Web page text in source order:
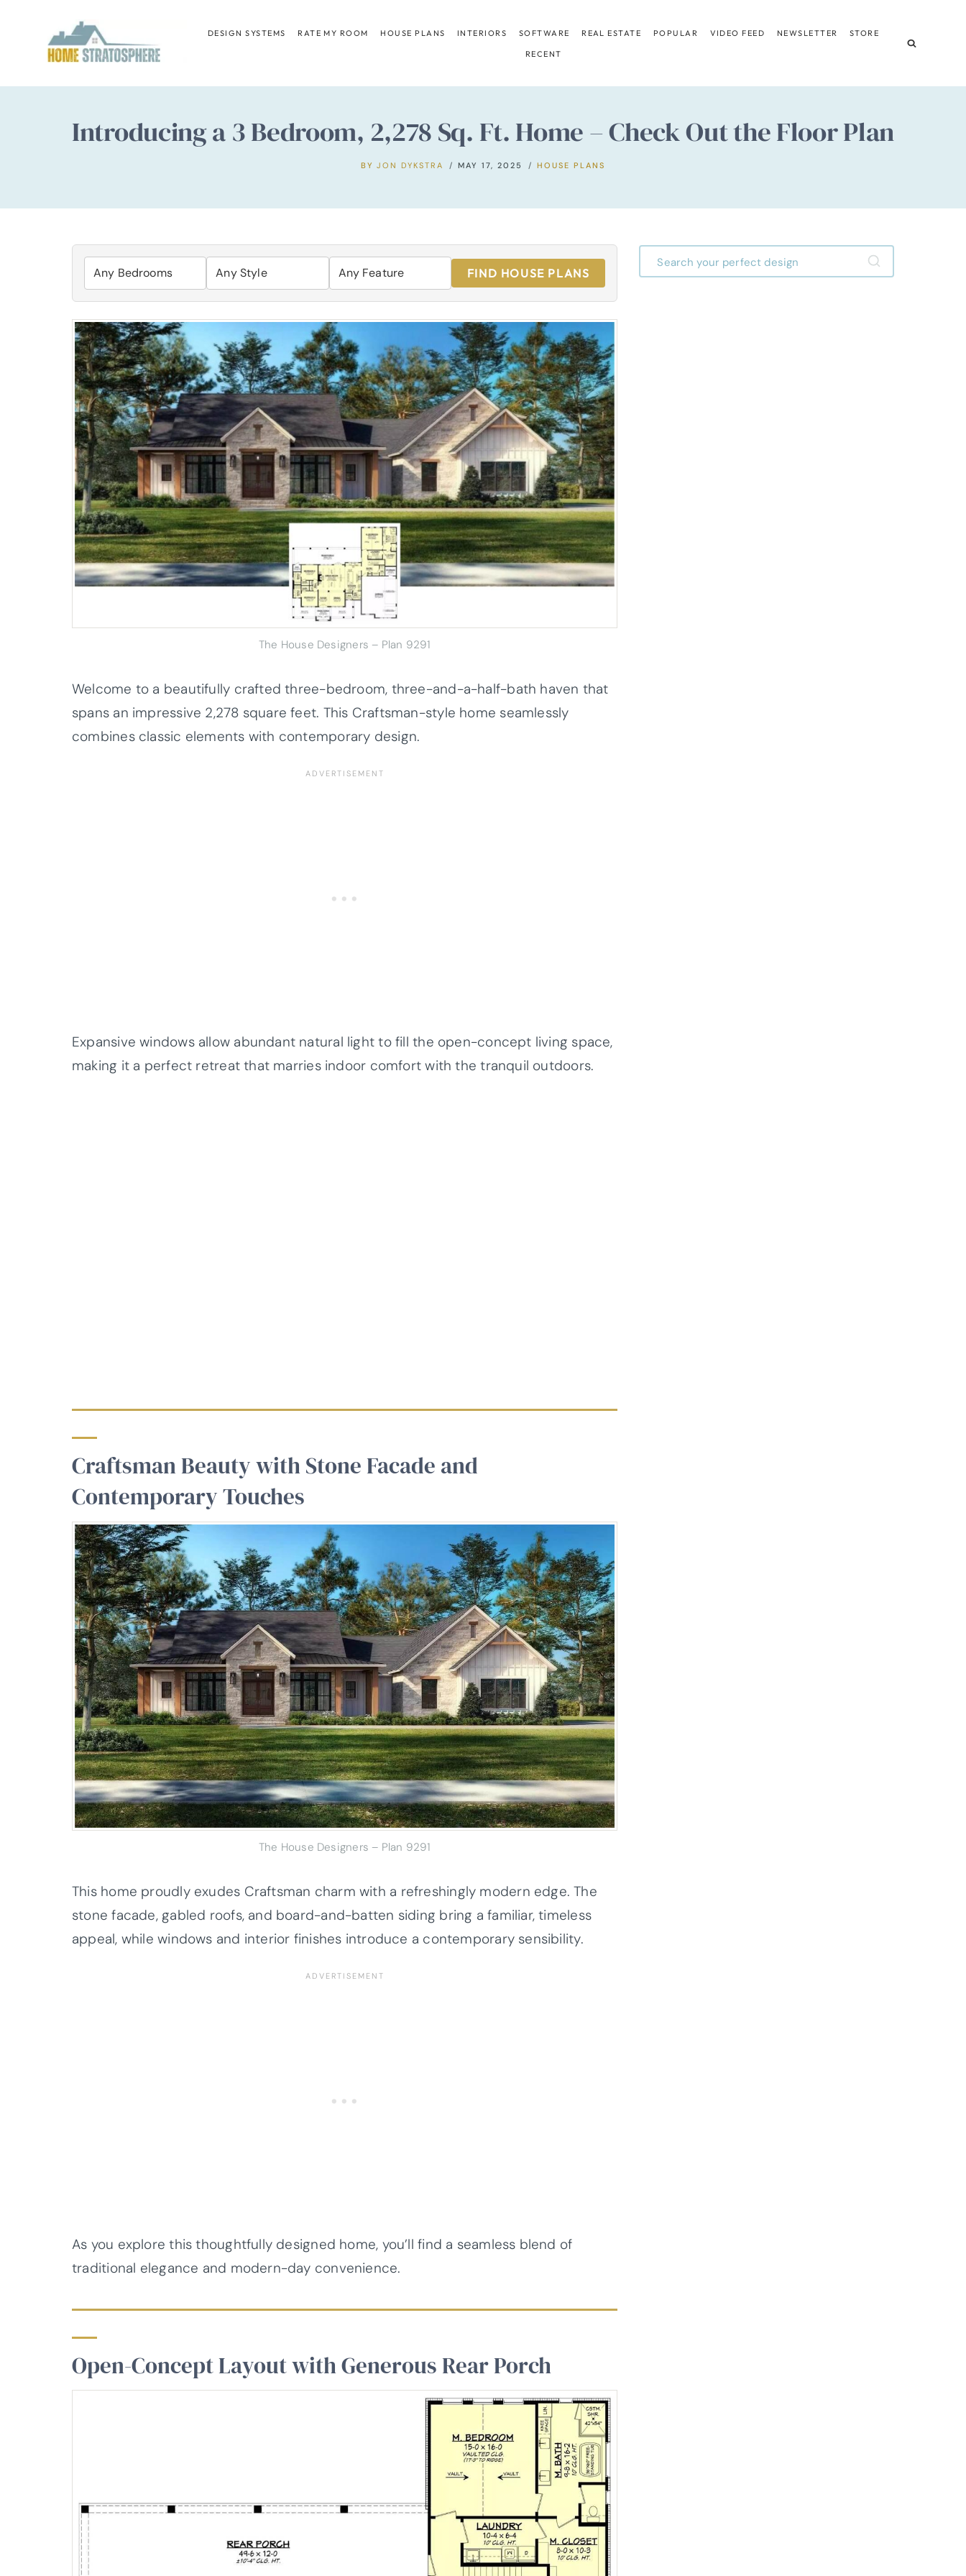
content
DESIGN SYSTEMS RATE MY ROOM HOUSE PLANS INTERIORS SOFTWARE REAL ESTATE POPULAR VIDEO FEED NEWSLETTER STORE
RECENT
Introducing a 3 Bedroom, 2,278 Sq. Ft. Home – Check Out the Floor Plan
BY JON DYKSTRA MAY 17, 2025 HOUSE PLANS
FIND HOUSE PLANS
The House Designers – Plan 9291
Welcome to a beautifully crafted three-bedroom, three-and-a-half-bath haven that
spans an impressive 2,278 square feet. This Craftsman-style home seamlessly
combines classic elements with contemporary design.
Expansive windows allow abundant natural light to fill the open-concept living space,
making it a perfect retreat that marries indoor comfort with the tranquil outdoors.
Craftsman Beauty with Stone Facade and
Contemporary Touches
The House Designers – Plan 9291
This home proudly exudes Craftsman charm with a refreshingly modern edge. The
stone facade, gabled roofs, and board-and-batten siding bring a familiar, timeless
appeal, while windows and interior finishes introduce a contemporary sensibility.
As you explore this thoughtfully designed home, you’ll find a seamless blend of
traditional elegance and modern-day convenience.
Open-Concept Layout with Generous Rear Porch